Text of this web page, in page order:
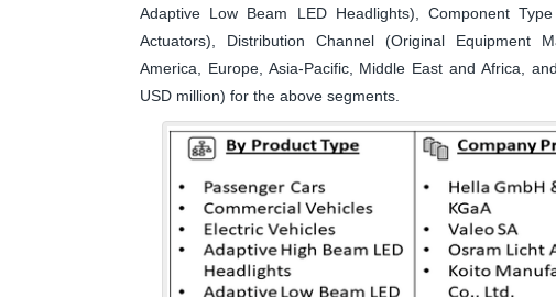
Adaptive Low Beam LED Headlights), Component
Actuators), Distribution Channel (Original Equipment
America, Europe, Asia-Pacific, Middle East and Africa,
USD million) for the above segments.